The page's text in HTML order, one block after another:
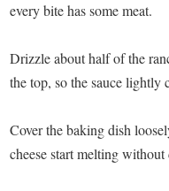
every bite has some meat.
Drizzle about half of the
the top, so the sauce lightly
Cover the baking dish
cheese start melting